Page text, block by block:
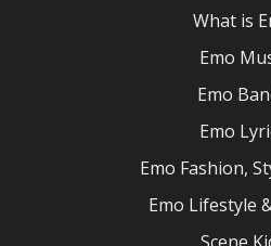
What is
Emo
Emo
Emo
Emo Fashion,
Emo Lifestyle